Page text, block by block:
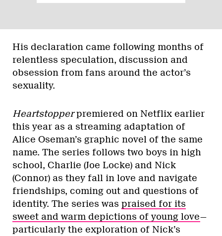
His declaration came following months of
relentless speculation, discussion and
obsession from fans around the actor’s
sexuality.
Heartstopperpremiered on Netflix earlier
this year as a streaming adaptation of
Alice Oseman’s graphic novel of the same
name. The series follows two boys in high
school, Charlie (Joe Locke) and Nick
(Connor) as they fall in love and navigate
friendships, coming out and questions of
identity. The series was praised for its
sweet and warm depictions of young love—
particularly the exploration of Nick’s